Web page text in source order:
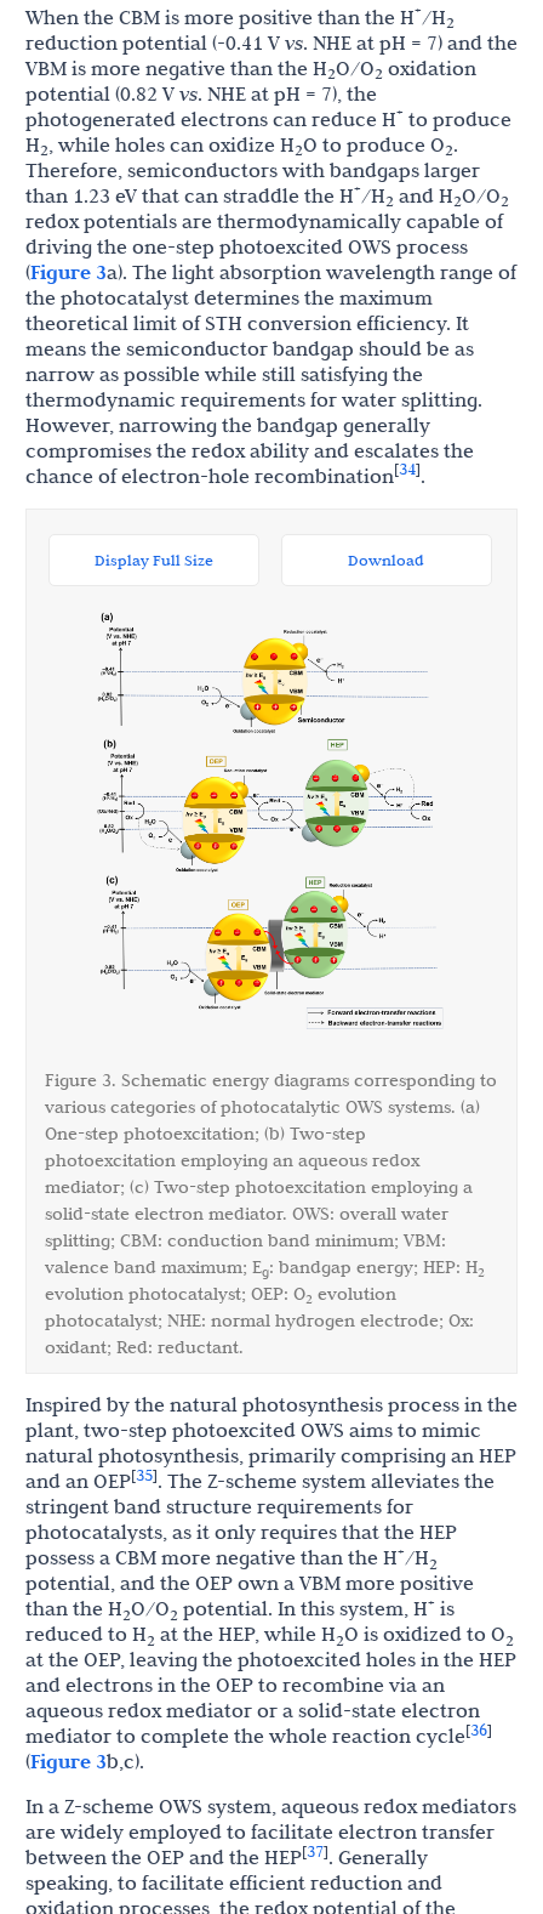
When the CBM is more positive than the H+/H2
reduction potential (-0.41 V vs. NHE at pH = 7) and the
VBM is more negative than the H2O/O2 oxidation
potential (0.82 V vs. NHE at pH = 7), the
photogenerated electrons can reduce H+ to produce
H2 , while holes can oxidize H2O to produce O2.
Therefore, semiconductors with bandgaps larger
than 1.23 eV that can straddle the H+/H2 and H2O/O2
redox potentials are thermodynamically capable of
driving the one-step photoexcited OWS process
(Figure 3a). The light absorption wavelength range of
the photocatalyst determines the maximum
theoretical limit of STH conversion efficiency. It
means the semiconductor bandgap should be as
narrow as possible while still satisfying the
thermodynamic requirements for water splitting.
However, narrowing the bandgap generally
compromises the redox ability and escalates the
chance of electron-hole recombination[34].
Display Full Size Download
Figure 3. Schematic energy diagrams corresponding to
various categories of photocatalytic OWS systems. (a)
One-step photoexcitation; (b) Two-step
photoexcitation employing an aqueous redox
mediator; (c) Two-step photoexcitation employing a
solid-state electron mediator. OWS: overall water
splitting; CBM: conduction band minimum; VBM:
valence band maximum; Eg: bandgap energy; HEP: H2
evolution photocatalyst; OEP: O2 evolution
photocatalyst; NHE: normal hydrogen electrode; Ox:
oxidant; Red: reductant.
Inspired by the natural photosynthesis process in the
plant, two-step photoexcited OWS aims to mimic
natural photosynthesis, primarily comprising an HEP
and an OEP[35]. The Z-scheme system alleviates the
stringent band structure requirements for
photocatalysts, as it only requires that the HEP
possess a CBM more negative than the H+/H2
potential, and the OEP own a VBM more positive
than the H2O/O2 potential. In this system, H+ is
reduced to H2 at the HEP, while H2O is oxidized to O2
at the OEP, leaving the photoexcited holes in the HEP
and electrons in the OEP to recombine via an
aqueous redox mediator or a solid-state electron
mediator to complete the whole reaction cycle[36]
(Figure 3b,c).
In a Z-scheme OWS system, aqueous redox mediators
are widely employed to facilitate electron transfer
between the OEP and the HEP[37]. Generally
speaking, to facilitate efficient reduction and
oxidation processes, the redox potential of the